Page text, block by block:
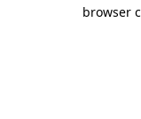
browser